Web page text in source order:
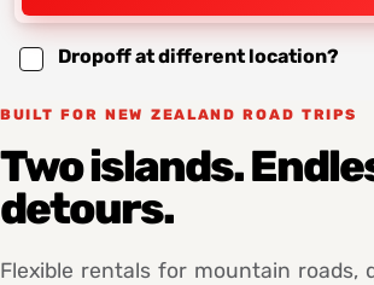
Dropoff at different location?
BUILT FOR NEW ZEALAND ROAD TRIPS
Two islands.
detours.
Flexible rentals for mountain roads,